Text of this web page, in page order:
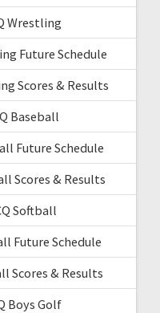
Wrestling
Future Schedule
Scores & Results
Baseball
Future Schedule
Scores & Results
Softball
Future Schedule
Scores & Results
Boys Golf